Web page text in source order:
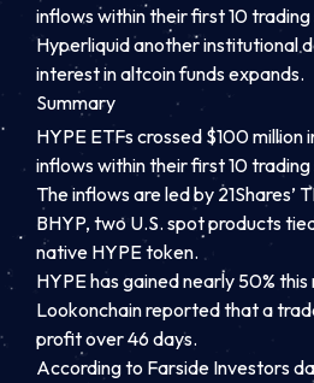
inflows within their first 10 trading
Hyperliquid another institutional
interest in altcoin funds expands.
Summary
HYPE ETFs crossed $100 million
inflows within their first 10 trading
The inflows are led by 21Shares’
BHYP, two U.S. spot products
native HYPE token.
HYPE has gained nearly 50%
Lookonchain reported that a
profit over 46 days.
According to Farside Investors